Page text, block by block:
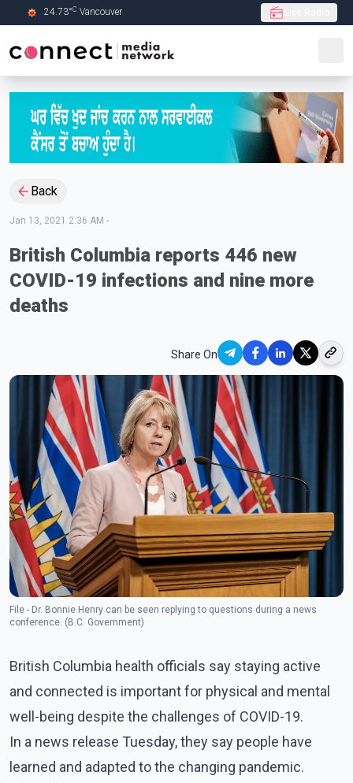
Skip to Main content
24.73°C Vancouver
Back
Jan 13, 2021 2:36 AM -
British Columbia reports 446 new
COVID-19 infections and nine more
deaths
Share On
File - Dr. Bonnie Henry can be seen replying to questions during a news
conference. (B.C. Government)
British Columbia health officials say staying active
and connected is important for physical and mental
well-being despite the challenges of COVID-19.
In a news release Tuesday, they say people have
learned and adapted to the changing pandemic.